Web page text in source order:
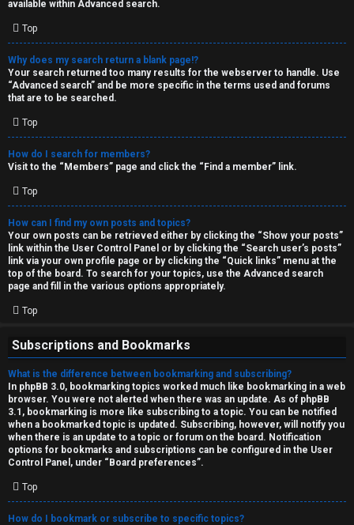
available within Advanced search.
Top
Why does my search return a blank page!?
Your search returned too many results for the webserver to handle. Use
“Advanced search” and be more specific in the terms used and forums
that are to be searched.
Top
How do I search for members?
Visit to the “Members” page and click the “Find a member” link.
Top
How can I find my own posts and topics?
Your own posts can be retrieved either by clicking the “Show your posts”
link within the User Control Panel or by clicking the “Search user’s posts”
link via your own profile page or by clicking the “Quick links” menu at the
top of the board. To search for your topics, use the Advanced search
page and fill in the various options appropriately.
Top
Subscriptions and Bookmarks
What is the difference between bookmarking and subscribing?
In phpBB 3.0, bookmarking topics worked much like bookmarking in a web
browser. You were not alerted when there was an update. As of phpBB
3.1, bookmarking is more like subscribing to a topic. You can be notified
when a bookmarked topic is updated. Subscribing, however, will notify you
when there is an update to a topic or forum on the board. Notification
options for bookmarks and subscriptions can be configured in the User
Control Panel, under “Board preferences”.
Top
How do I bookmark or subscribe to specific topics?